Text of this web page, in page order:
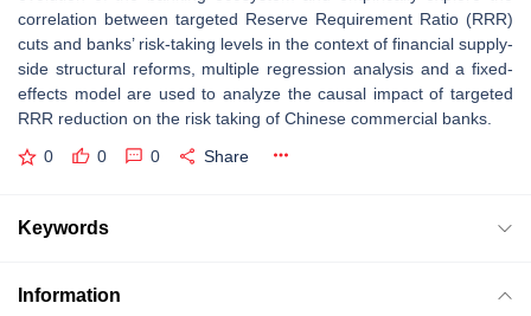
correlation between targeted Reserve Requirement Ratio (RRR)
cuts and banks’ risk-taking levels in the context of financial supply-
side structural reforms, multiple regression analysis and a fixed-
effects model are used to analyze the causal impact of targeted
RRR reduction on the risk taking of Chinese commercial banks.
0 0 0 Share
Keywords
Information